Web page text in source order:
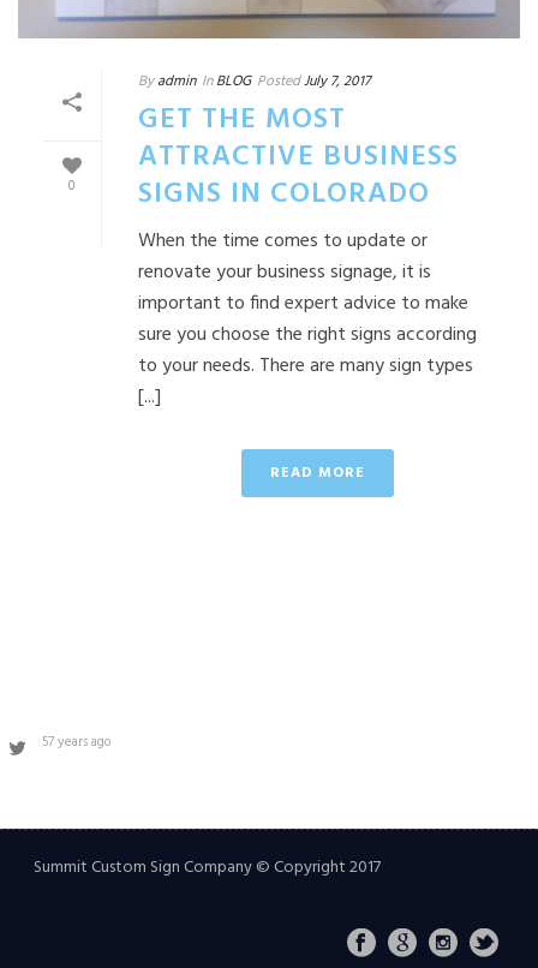
0
By admin In BLOG PostedJuly 7, 2017
GET THE MOST
ATTRACTIVE BUSINESS
SIGNS IN COLORADO
When the time comes to update or
renovate your business signage, it is
important to find expert advice to make
sure you choose the right signs according
to your needs. There are many sign types
[...]
READ MORE
57 years ago
Summit Custom Sign Company © Copyright 2017